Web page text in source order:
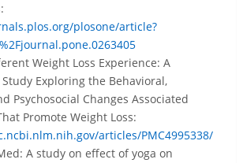
plosone/article?
Weight Loss Experience: A
Exploring the Behavioral,
Psychosocial Changes Associated
Promote Weight Loss:
articles/PMC4995338/
A study on effect of yoga on